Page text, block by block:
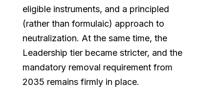
eligible instruments, and a principled
(rather than formulaic) approach to
neutralization. At the same time, the
Leadership tier became stricter, and the
mandatory removal requirement from
2035 remains firmly in place.